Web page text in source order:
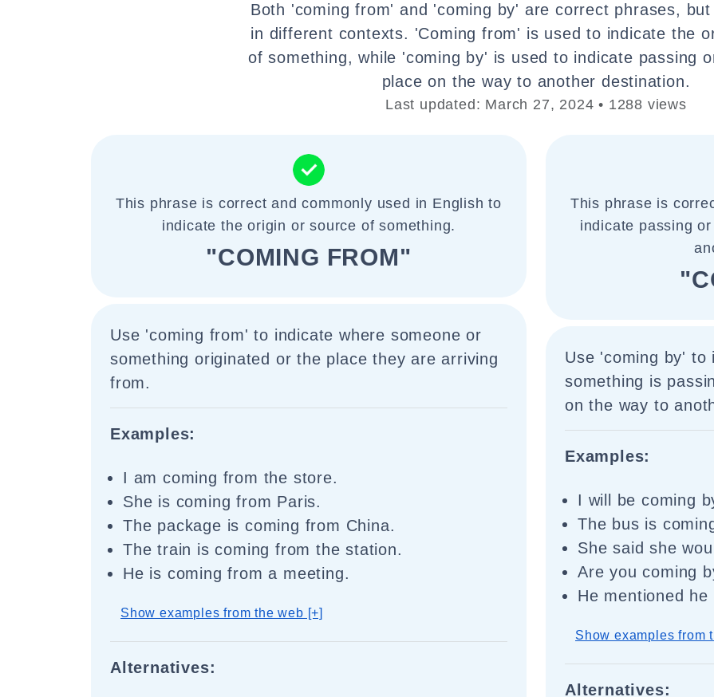
Both 'coming from' and 'coming by' are correct phrases, but
in different contexts. 'Coming from' is used to indicate the
of something, while 'coming by' is used to indicate passing
place on the way to another destination.
Last updated: March 27, 2024 • 1288 views
This phrase is correct and commonly used in English to
indicate the origin or source of something.
"COMING FROM"
Use 'coming from' to indicate where someone or
something originated or the place they are arriving
from.
Examples:
I am coming from the store.
She is coming from Paris.
The package is coming from China.
The train is coming from the station.
He is coming from a meeting.
Show examples from the web [+]
Alternatives:
This phrase is
indicate passing
Use 'coming by' to
something is
on the way to
Examples:
I will be coming
The bus is
She said she
Are you coming
He mentioned
Show examples from
Alternatives: